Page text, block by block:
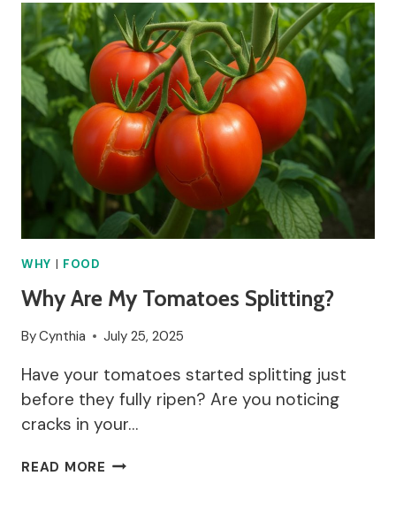
POTATOES
POISONOUS?
WHY | FOOD
Why Are My Tomatoes Splitting?
ByCynthia July 25, 2025
Have your tomatoes started splitting just
before they fully ripen? Are you noticing
cracks in your…
READ MORE WHY